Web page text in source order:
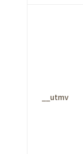
__utmv